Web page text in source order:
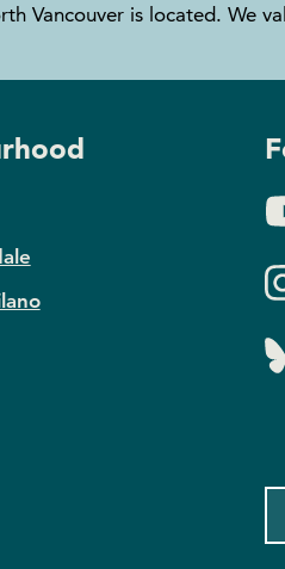
Vancouver is located. We